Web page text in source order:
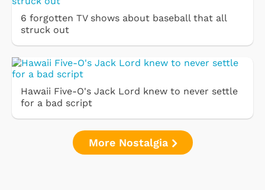
6 forgotten TV shows about baseball that all
struck out
Hawaii Five-O's Jack Lord knew to never settle
for a bad script
More Nostalgia